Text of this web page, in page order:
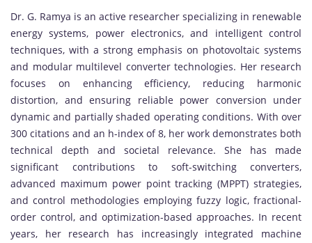
Dr. G. Ramya is an active researcher specializing in renewable
energy systems, power electronics, and intelligent control
techniques, with a strong emphasis on photovoltaic systems
and modular multilevel converter technologies. Her research
focuses on enhancing efficiency, reducing harmonic
distortion, and ensuring reliable power conversion under
dynamic and partially shaded operating conditions. With over
300 citations and an h-index of 8, her work demonstrates both
technical depth and societal relevance. She has made
significant contributions to soft-switching converters,
advanced maximum power point tracking (MPPT) strategies,
and control methodologies employing fuzzy logic, fractional-
order control, and optimization-based approaches. In recent
years, her research has increasingly integrated machine